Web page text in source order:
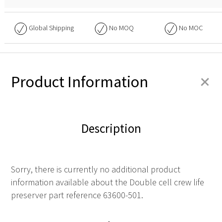
Global Shipping No MOQ No MOC
Product Information +
Description
Sorry, there is currently no additional product
information available about the Double cell crew life
preserver part reference 63600-501.